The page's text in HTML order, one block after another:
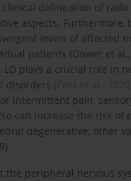
delineation of
aspects.
levels of affected
patients (Dower et
LD plays a crucial role in
disorders (Park et al., 2020
intermittent pain,
can increase the risk
degenerative, other
peripheral nervous